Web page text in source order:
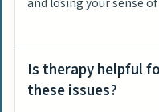
Is therapy helpful
these issues?